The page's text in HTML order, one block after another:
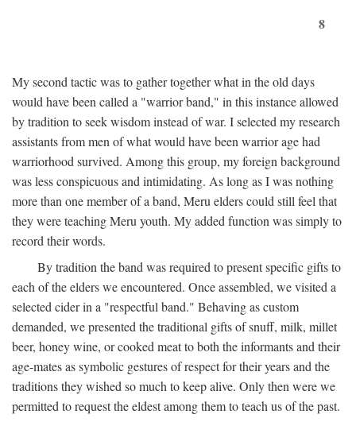
8
My second tactic was to gather together what in the old days
would have been called a "warrior band," in this instance allowed
by tradition to seek wisdom instead of war. I selected my research
assistants from men of what would have been warrior age had
warriorhood survived. Among this group, my foreign background
was less conspicuous and intimidating. As long as I was nothing
more than one member of a band, Meru elders could still feel that
they were teaching Meru youth. My added function was simply to
record their words.
By tradition the band was required to present specific gifts to
each of the elders we encountered. Once assembled, we visited a
selected cider in a "respectful band." Behaving as custom
demanded, we presented the traditional gifts of snuff, milk, millet
beer, honey wine, or cooked meat to both the informants and their
age-mates as symbolic gestures of respect for their years and the
traditions they wished so much to keep alive. Only then were we
permitted to request the eldest among them to teach us of the past.